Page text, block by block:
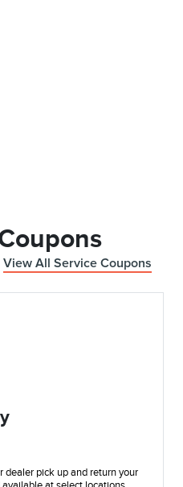
View All Service Coupons
dealer pick up and return your